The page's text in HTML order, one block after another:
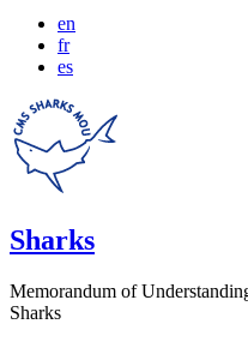
en
fr
es
Sharks
Memorandum of
Sharks